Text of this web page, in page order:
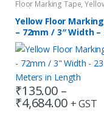
Floor Marking Tape,
Marking Tape
Yellow Floor
– 72mm / 3″ Width –
Meters in Length
₹135.00 –
₹4,684.00Price
+ GST
This